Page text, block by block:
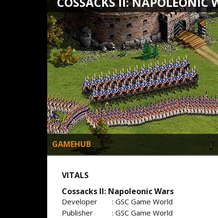
GAMEHUB
VITALS
Cossacks II: Napoleonic Wars
Developer
: GSC Game World
Publisher
: GSC Game World